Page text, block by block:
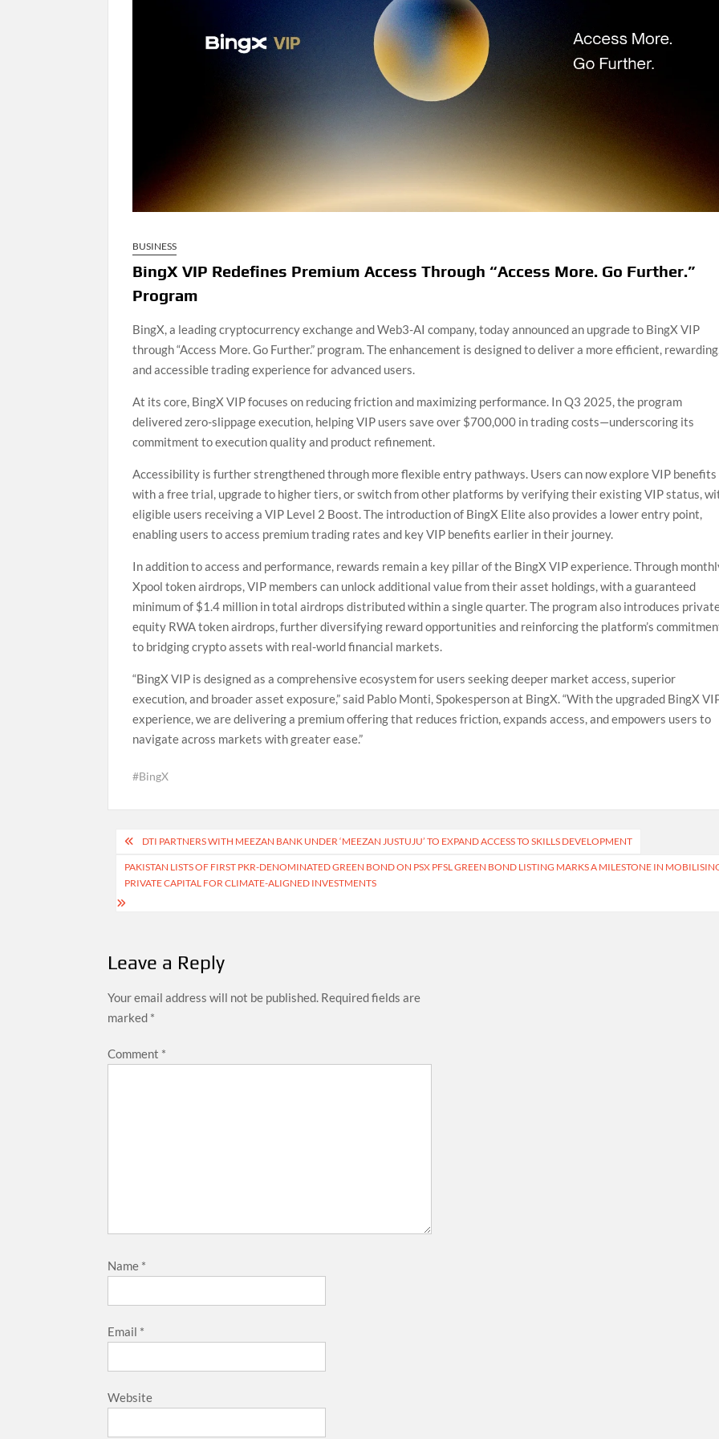
BUSINESS
BingX VIP Redefines Premium Access Through “Access More. Go Further.”
Program
BingX, a leading cryptocurrency exchange and Web3-AI company, today announced an upgrade to BingX VIP
through “Access More. Go Further.” program. The enhancement is designed to deliver a more efficient,
and accessible trading experience for advanced users.
At its core, BingX VIP focuses on reducing friction and maximizing performance. In Q3 2025, the program
delivered zero-slippage execution, helping VIP users save over $700,000 in trading costs—underscoring its
commitment to execution quality and product refinement.
Accessibility is further strengthened through more flexible entry pathways. Users can now explore VIP benefits
with a free trial, upgrade to higher tiers, or switch from other platforms by verifying their existing VIP status,
eligible users receiving a VIP Level 2 Boost. The introduction of BingX Elite also provides a lower entry point,
enabling users to access premium trading rates and key VIP benefits earlier in their journey.
In addition to access and performance, rewards remain a key pillar of the BingX VIP experience. Through
Xpool token airdrops, VIP members can unlock additional value from their asset holdings, with a guaranteed
minimum of $1.4 million in total airdrops distributed within a single quarter. The program also introduces
equity RWA token airdrops, further diversifying reward opportunities and reinforcing the platform’s
to bridging crypto assets with real-world financial markets.
“BingX VIP is designed as a comprehensive ecosystem for users seeking deeper market access, superior
execution, and broader asset exposure,” said Pablo Monti, Spokesperson at BingX. “With the upgraded BingX
experience, we are delivering a premium offering that reduces friction, expands access, and empowers users to
navigate across markets with greater ease.”
#BingX
Post
navigation
DTI PARTNERS WITH MEEZAN BANK UNDER ‘MEEZAN JUSTUJU’ TO EXPAND ACCESS TO SKILLS DEVELOPMENT
PAKISTAN LISTS OF FIRST PKR-DENOMINATED GREEN BOND ON PSX PFSL GREEN BOND LISTING MARKS A MILESTONE IN
PRIVATE CAPITAL FOR CLIMATE-ALIGNED INVESTMENTS
Leave a Reply
Your email address will not be published. Required fields are
marked *
Comment *
Name *
Email *
Website